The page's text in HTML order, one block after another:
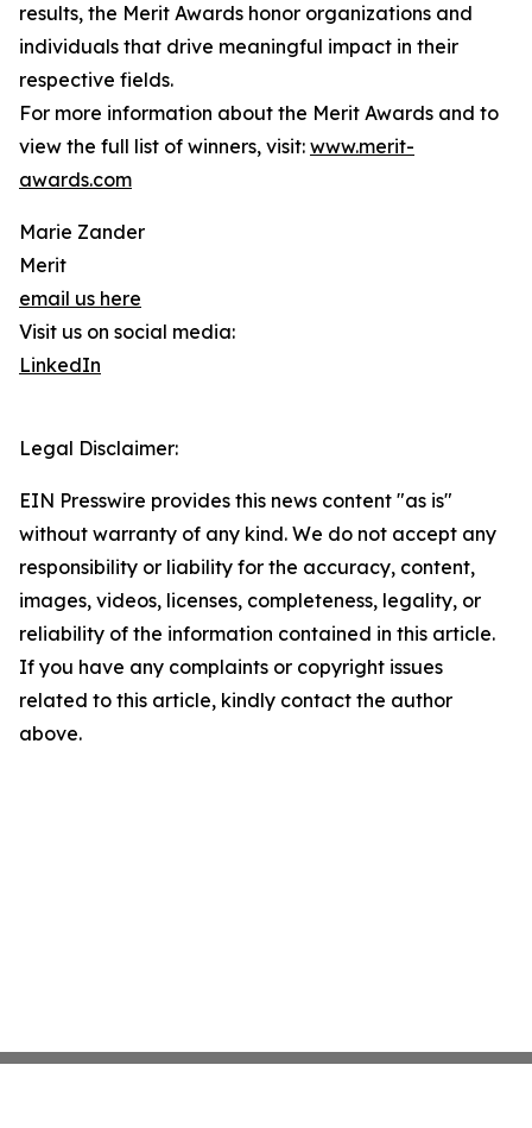
results, the Merit Awards honor organizations and
individuals that drive meaningful impact in their
respective fields.
For more information about the Merit Awards and to
view the full list of winners, visit: www.merit-
awards.com
Marie Zander
Merit
email us here
Visit us on social media:
LinkedIn
Legal Disclaimer:
EIN Presswire provides this news content "as is"
without warranty of any kind. We do not accept any
responsibility or liability for the accuracy, content,
images, videos, licenses, completeness, legality, or
reliability of the information contained in this article.
If you have any complaints or copyright issues
related to this article, kindly contact the author
above.